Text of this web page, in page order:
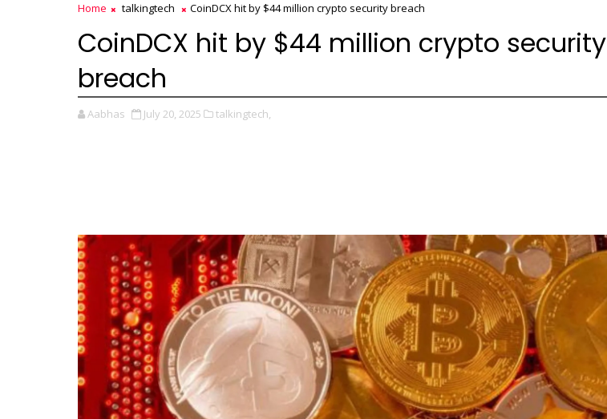
Home talkingtech CoinDCX hit by $44 million crypto security breach
CoinDCX hit by $44 million crypto security
breach
Aabhas July 20, 2025 talkingtech,